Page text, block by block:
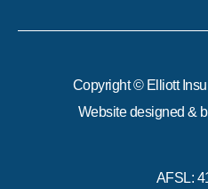
Copyright © Elliott
Website designed &
AFSL: